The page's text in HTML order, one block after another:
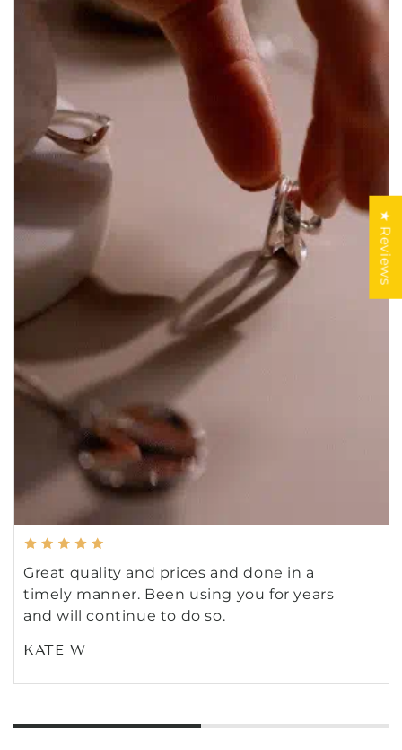
Great quality and prices and done in a
timely manner. Been using you for years
and will continue to do so.
KATE W
★ Reviews